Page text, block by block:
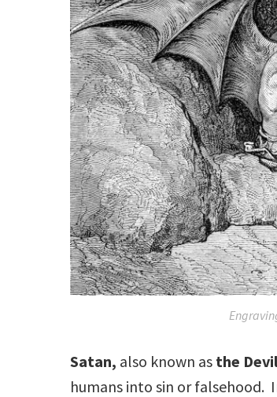
Satan, also known as the
humans into sin or falsehood.